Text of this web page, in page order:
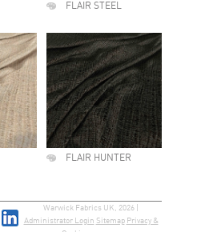
FLAIR STEEL
FLAIR HUNTER
Warwick Fabrics UK, 2026 |
Administrator Login Sitemap Privacy &